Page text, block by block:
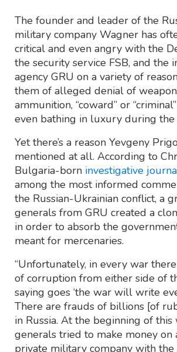
The founder and leader of the
military company Wagner has
critical and even angry with the
the security service FSB, and the
agency GRU on a variety of
them of alleged denial of
ammunition, “coward” or
even bathing in luxury during the
Yet there’s a reason Yevgeny
mentioned at all. According to
Bulgaria-born investigative
among the most informed
the Russian-Ukrainian conflict, a
generals from GRU created a
in order to absorb the
meant for mercenaries.
“Unfortunately, in every war
of corruption from either side of
saying goes ‘the war will write
There are frauds of billions [of
in Russia. At the beginning of this
generals tried to make money on
private military company with the